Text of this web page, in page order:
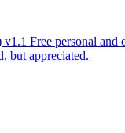
v1.1 Free personal and
but appreciated.